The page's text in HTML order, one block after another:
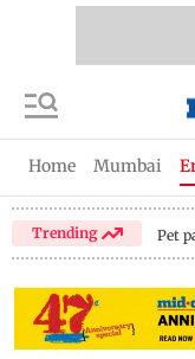
Home Mumbai
Trending Pet